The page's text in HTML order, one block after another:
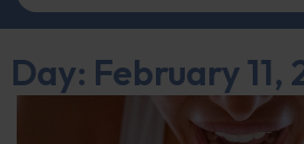
Day: February 11,